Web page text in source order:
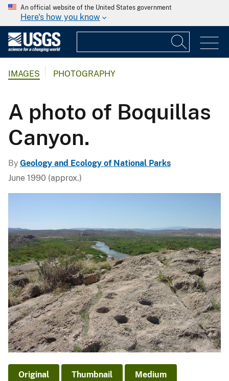
An official website of the United States government
Here's how you know
IMAGES PHOTOGRAPHY
A photo of Boquillas
Canyon.
By Geology and Ecology of National Parks
June 1990 (approx.)
Original Thumbnail Medium